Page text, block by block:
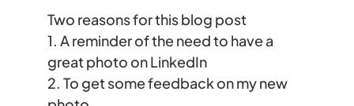
Two reasons for this blog post
1. A reminder of the need to have a
great photo on LinkedIn
2. To get some feedback on my new